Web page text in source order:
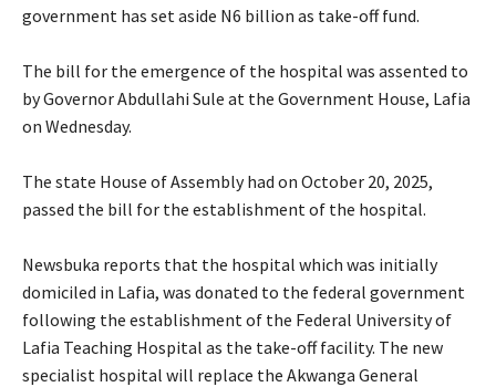
government has set aside N6 billion as take-off fund.
‎The bill for the emergence of the hospital was assented to
by Governor Abdullahi Sule at the Government House, Lafia
on Wednesday.
‎The state House of Assembly had on October 20, 2025,
passed the bill for the establishment of the hospital.
‎Newsbuka reports that the hospital which was initially
domiciled in Lafia, was donated to the federal government
following the establishment of the Federal University of
Lafia Teaching Hospital as the take-off facility. The new
specialist hospital will replace the Akwanga General